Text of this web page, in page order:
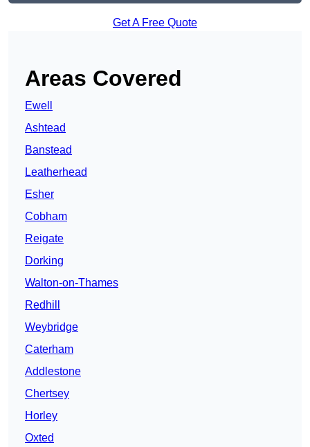
Get A Free Quote
Areas Covered
Ewell
Ashtead
Banstead
Leatherhead
Esher
Cobham
Reigate
Dorking
Walton-on-Thames
Redhill
Weybridge
Caterham
Addlestone
Chertsey
Horley
Oxted